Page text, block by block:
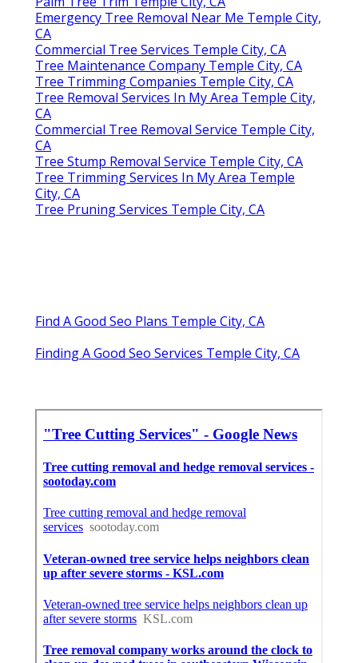
Emergency Tree Removal Near Me Temple City,
CA
Commercial Tree Services Temple City, CA
Tree Maintenance Company Temple City, CA
Tree Trimming Companies Temple City, CA
Tree Removal Services In My Area Temple City,
CA
Commercial Tree Removal Service Temple City,
CA
Tree Stump Removal Service Temple City, CA
Tree Trimming Services In My Area Temple
City, CA
Tree Pruning Services Temple City, CA
Find A Good Seo Plans Temple City, CA
Finding A Good Seo Services Temple City, CA